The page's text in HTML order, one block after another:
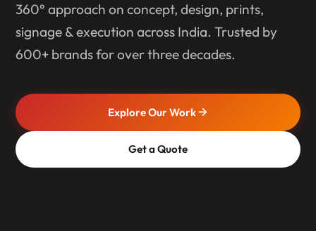
360° approach on concept, design, prints,
signage & execution across India. Trusted by
600+ brands for over three decades.
Explore Our Work
Get a Quote